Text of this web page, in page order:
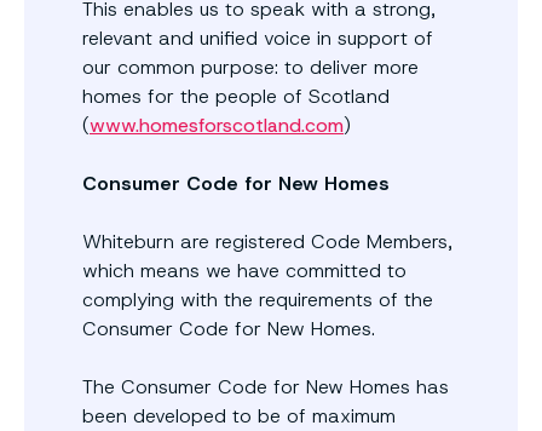
This enables us to speak with a strong,
relevant and unified voice in support of
our common purpose: to deliver more
homes for the people of Scotland
(www.homesforscotland.com)
Consumer Code for New Homes
Whiteburn are registered Code Members,
which means we have committed to
complying with the requirements of the
Consumer Code for New Homes.
The Consumer Code for New Homes has
been developed to be of maximum